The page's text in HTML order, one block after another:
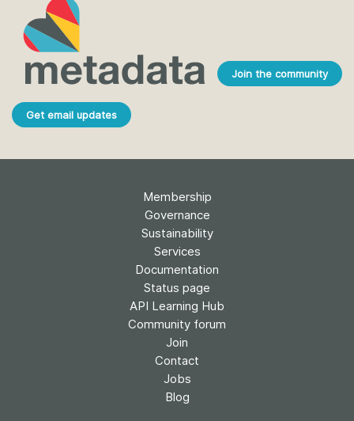
Join the community
Get email updates
Membership
Governance
Sustainability
Services
Documentation
Status page
API Learning Hub
Community forum
Join
Contact
Jobs
Blog